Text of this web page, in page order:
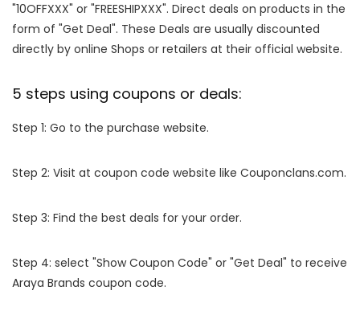
"10OFFXXX" or "FREESHIPXXX". Direct deals on products in the
form of "Get Deal". These Deals are usually discounted
directly by online Shops or retailers at their official website.
5 steps using coupons or deals:
Step 1: Go to the purchase website.
Step 2: Visit at coupon code website like Couponclans.com.
Step 3: Find the best deals for your order.
Step 4: select "Show Coupon Code" or "Get Deal" to receive
Araya Brands coupon code.